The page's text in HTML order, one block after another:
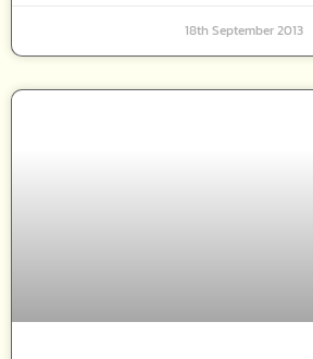
18th September 2013